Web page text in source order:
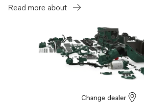
Read more about
Change dealer